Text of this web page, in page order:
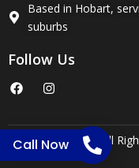
Based in Hobart,
suburbs
Follow Us
a
c
b
o
o
k
n
s
a
g
r
a
Copyright 2025. All
Call Now